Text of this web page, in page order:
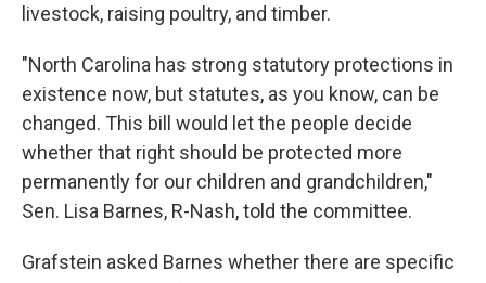
livestock, raising poultry, and timber.
"North Carolina has strong statutory protections in
existence now, but statutes, as you know, can be
changed. This bill would let the people decide
whether that right should be protected more
permanently for our children and grandchildren,"
Sen. Lisa Barnes, R-Nash, told the committee.
Grafstein asked Barnes whether there are specific